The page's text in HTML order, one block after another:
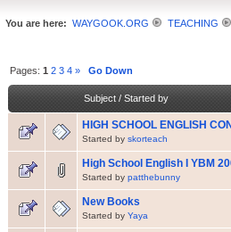
You are here: WAYGOOK.ORG TEACHING
Pages:1 2 3 4 » Go Down
Subject/ Started by
HIGH SCHOOL ENGLISH
Started by skorteach
High School English I YBM
Started by patthebunny
New Books
Started by Yaya